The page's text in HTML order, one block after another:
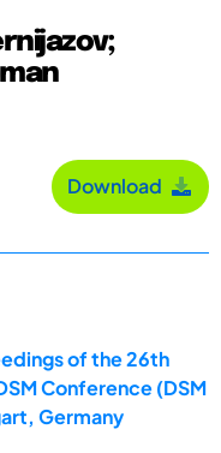
Download
of the 26th
Conference (DSM
Germany